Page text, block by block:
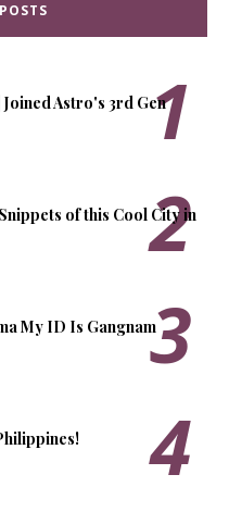
Astro's 3rd Gen
of this Cool City in
My ID Is Gangnam